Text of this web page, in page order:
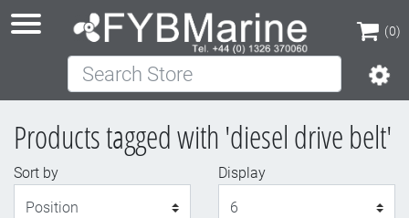
(0)
(0)
Search Store
Products tagged with 'diesel drive belt'
Sort by
Display